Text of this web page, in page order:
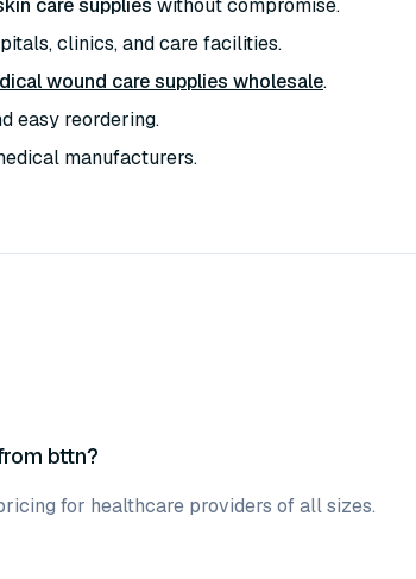
care supplies without compromise.
clinics, and care facilities.
wound care supplies wholesale.
easy reordering.
manufacturers.
bttn?
for healthcare providers of all sizes.